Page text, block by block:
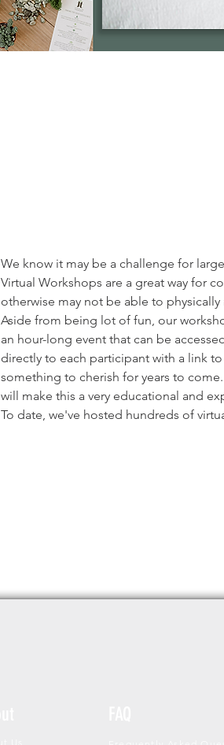
We know it may be a challenge for
Virtual Workshops are a great way for
otherwise may not be able to
Aside from being lot of fun, our
an hour-long event that can be
directly to each participant with a link
something to cherish for years to
will make this a very educational and
To date, we've hosted hundreds of